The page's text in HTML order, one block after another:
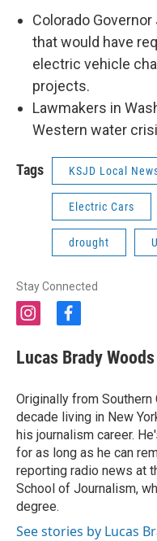
Colorado Governor
that would have
electric vehicle
projects.
Lawmakers in
Western water
Tags KSJD Local
Electric Cars
drought
Stay Connected
i
t
g
r
a
m
f
c
e
o
o
k
Lucas Brady Woods
Originally from
decade living in New
his journalism career.
for as long as he can
reporting radio news at
School of Journalism,
degree.
See stories by Lucas